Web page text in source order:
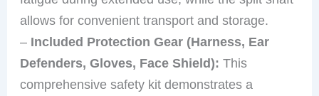
allows for convenient transport and storage.
– Included Protection Gear (Harness, Ear
Defenders, Gloves, Face Shield): This
comprehensive safety kit demonstrates a